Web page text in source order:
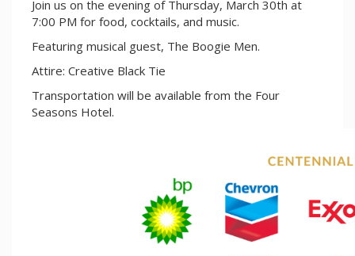
Join us on the evening of Thursday, March 30th at
7:00 PM for food, cocktails, and music.
Featuring musical guest, The Boogie Men.
Attire: Creative Black Tie
Transportation will be available from the Four
Seasons Hotel.